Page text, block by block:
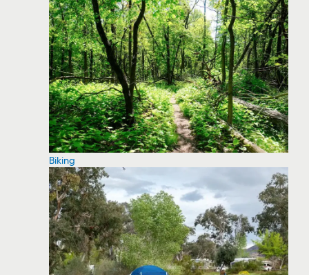
Biking